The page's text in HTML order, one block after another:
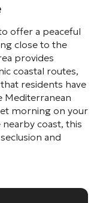
offer a peaceful
close to the
provides
coastal routes,
residents have
Mediterranean
morning on your
coast, this
and